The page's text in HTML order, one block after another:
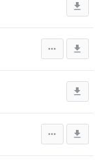
file_download
more_horiz file_download
file_download
more_horiz file_download